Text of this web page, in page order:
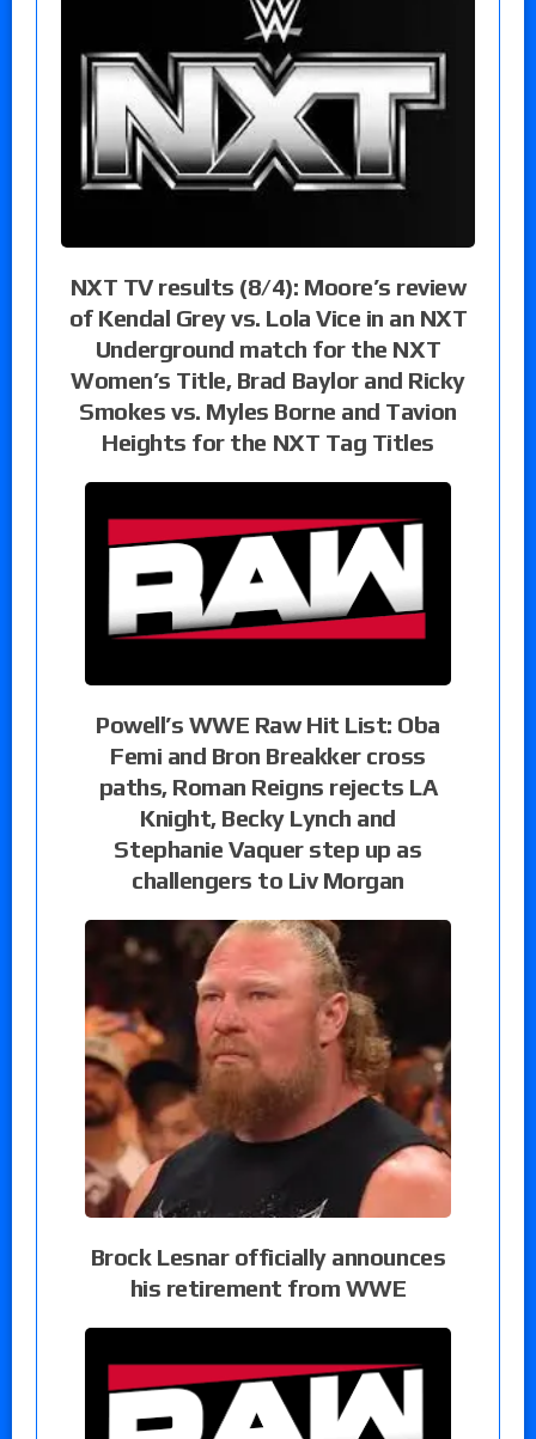
NXT TV results (8/4): Moore’s review
of Kendal Grey vs. Lola Vice in an NXT
Underground match for the NXT
Women’s Title, Brad Baylor and Ricky
Smokes vs. Myles Borne and Tavion
Heights for the NXT Tag Titles
Powell’s WWE Raw Hit List: Oba
Femi and Bron Breakker cross
paths, Roman Reigns rejects LA
Knight, Becky Lynch and
Stephanie Vaquer step up as
challengers to Liv Morgan
Brock Lesnar officially announces
his retirement from WWE